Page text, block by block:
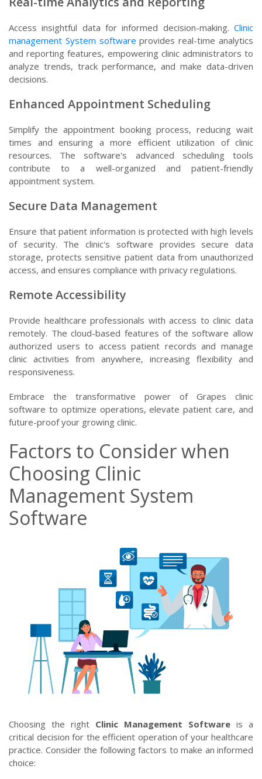
Access insightful data for informed decision-making. Clinic
management System software provides real-time analytics
and reporting features, empowering clinic administrators to
analyze trends, track performance, and make data-driven
decisions.
Enhanced Appointment Scheduling
Simplify the appointment booking process, reducing wait
times and ensuring a more efficient utilization of clinic
resources. The software's advanced scheduling tools
contribute to a well-organized and patient-friendly
appointment system.
Secure Data Management
Ensure that patient information is protected with high levels
of security. The clinic's software provides secure data
storage, protects sensitive patient data from unauthorized
access, and ensures compliance with privacy regulations.
Remote Accessibility
Provide healthcare professionals with access to clinic data
remotely. The cloud-based features of the software allow
authorized users to access patient records and manage
clinic activities from anywhere, increasing flexibility and
responsiveness.
Embrace the transformative power of Grapes clinic
software to optimize operations, elevate patient care, and
future-proof your growing clinic.
Factors to Consider when
Choosing Clinic
Management System
Software
Choosing the right Clinic Management Software is a
critical decision for the efficient operation of your healthcare
practice. Consider the following factors to make an informed
choice: